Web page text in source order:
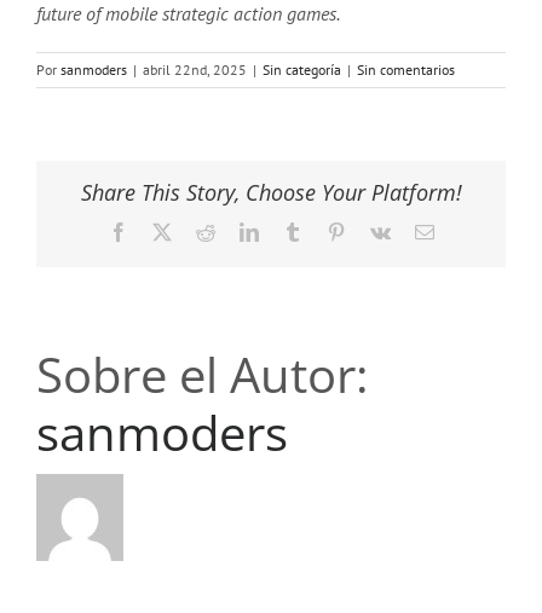
future of mobile strategic action games.
Por sanmoders | abril 22nd, 2025 | Sin categoría | Sin comentarios
Share This Story, Choose Your Platform!
Facebook RedditLinkedInTumblr Pinterest
Vk
Correo
Sobre el Autor:
sanmoders